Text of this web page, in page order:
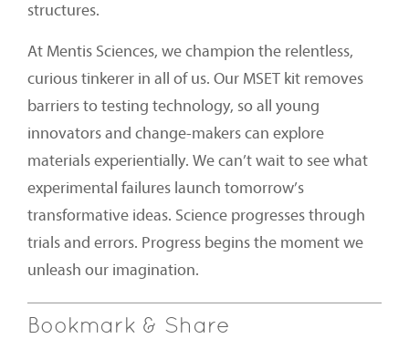
structures.
At Mentis Sciences, we champion the relentless,
curious tinkerer in all of us. Our MSET kit removes
barriers to testing technology, so all young
innovators and change-makers can explore
materials experientially. We can’t wait to see what
experimental failures launch tomorrow’s
transformative ideas. Science progresses through
trials and errors. Progress begins the moment we
unleash our imagination.
Bookmark & Share